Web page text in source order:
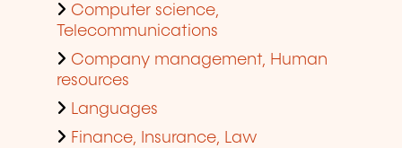
Computer science,
Telecommunications
Company management, Human
resources
Languages
Finance, Insurance, Law